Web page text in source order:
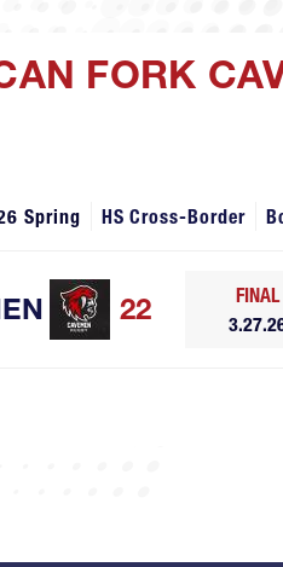
FORK
Spring HS Cross-Border
22
FINAL